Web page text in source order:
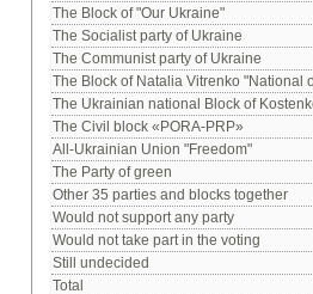
The Block of "Our Ukraine"
The Socialist party of Ukraine
The Communist party of Ukraine
The Block of Natalia Vitrenko "National
The Ukrainian national Block of
The Civil block «PORA-PRP»
All-Ukrainian Union "Freedom"
The Party of green
Other 35 parties and blocks together
Would not support any party
Would not take part in the voting
Still undecided
Total